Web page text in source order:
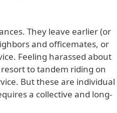
They leave earlier (or
and officemates, or
Feeling harassed about
to tandem riding on
But these are individual
a collective and long-